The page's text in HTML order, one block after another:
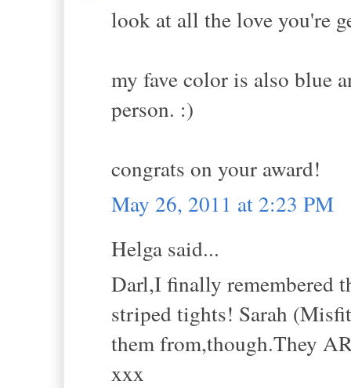
look at all the love you're
my fave color is also blue
person. :)
congrats on your award!
May 26, 2011 at 2:23 PM
Helga said...
Darl,I finally remembered
striped tights! Sarah
them from,though.They
xxx